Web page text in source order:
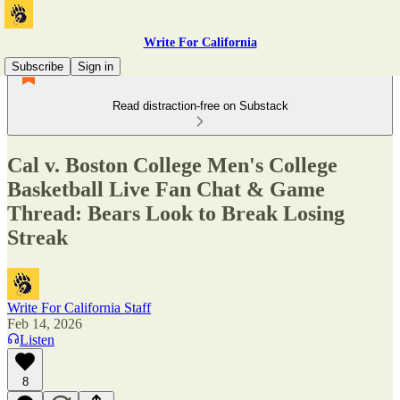
Write For California
Subscribe
Sign in
Read distraction-free on Substack
Cal v. Boston College Men's College
Basketball Live Fan Chat & Game
Thread: Bears Look to Break Losing
Streak
Write For California Staff
Feb 14, 2026
Listen
8